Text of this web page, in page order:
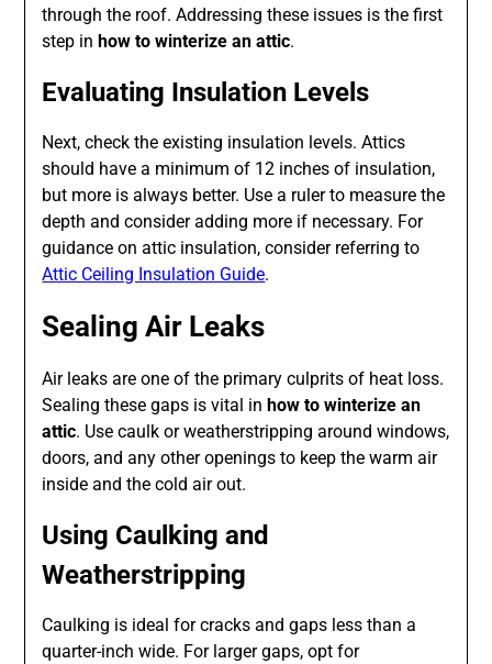
through the roof. Addressing these issues is the first
step inhow to winterize an attic.
Evaluating Insulation Levels
Next, check the existing insulation levels. Attics
should have a minimum of 12 inches of insulation,
but more is always better. Use a ruler to measure the
depth and consider adding more if necessary. For
guidance on attic insulation, consider referring to
Attic Ceiling Insulation Guide.
Sealing Air Leaks
Air leaks are one of the primary culprits of heat loss.
Sealing these gaps is vital inhow to winterize an
attic. Use caulk or weatherstripping around windows,
doors, and any other openings to keep the warm air
inside and the cold air out.
Using Caulking and
Weatherstripping
Caulking is ideal for cracks and gaps less than a
quarter-inch wide. For larger gaps, opt for